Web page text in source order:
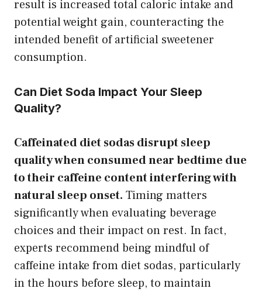
result is increased total caloric intake and
potential weight gain, counteracting the
intended benefit of artificial sweetener
consumption.
Can Diet Soda Impact Your Sleep
Quality?
Caffeinated diet sodas disrupt sleep
quality when consumed near bedtime due
to their caffeine content interfering with
natural sleep onset. Timing matters
significantly when evaluating beverage
choices and their impact on rest. In fact,
experts recommend being mindful of
caffeine intake from diet sodas, particularly
in the hours before sleep, to maintain